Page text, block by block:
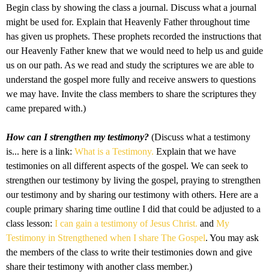
Begin class by showing the class a journal. Discuss what a journal
might be used for. Explain that Heavenly Father throughout time
has given us prophets. These prophets recorded the instructions that
our Heavenly Father knew that we would need to help us and guide
us on our path. As we read and study the scriptures we are able to
understand the gospel more fully and receive answers to questions
we may have. Invite the class members to share the scriptures they
came prepared with.)
How can I strengthen my testimony? (Discuss what a testimony
is... here is a link: What is a Testimony. Explain that we have
testimonies on all different aspects of the gospel. We can seek to
strengthen our testimony by living the gospel, praying to strengthen
our testimony and by sharing our testimony with others. Here are a
couple primary sharing time outline I did that could be adjusted to a
class lesson: I can gain a testimony of Jesus Christ. and My
Testimony in Strengthened when I share The Gospel. You may ask
the members of the class to write their testimonies down and give
share their testimony with another class member.)